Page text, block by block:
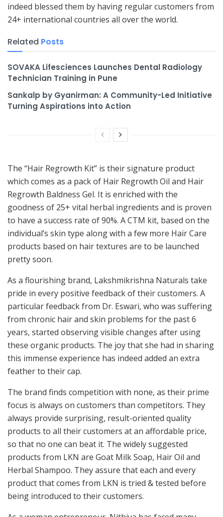
indeed blessed them by having regular customers from
24+ international countries all over the world.
Related Posts
SOVAKA Lifesciences Launches Dental Radiology
Technician Training in Pune
Sankalp by Gyanirman: A Community-Led Initiative
Turning Aspirations into Action
The “Hair Regrowth Kit” is their signature product
which comes as a pack of Hair Regrowth Oil and Hair
Regrowth Baldness Gel. It is enriched with the
goodness of 25+ vital herbal ingredients and is proven
to have a success rate of 90%. A CTM kit, based on the
individual’s skin type along with a few more Hair Care
products based on hair textures are to be launched
pretty soon.
As a flourishing brand, Lakshmikrishna Naturals take
pride in every positive feedback of their customers. A
particular feedback from Dr. Eswari, who was suffering
from chronic hair and skin problems for the past 6
years, started observing visible changes after using
these organic products. The joy that she had in sharing
this immense experience has indeed added an extra
feather to their cap.
The brand finds competition with none, as their prime
focus is always on customers than competitors. They
always provide surprising, result-oriented quality
products to all their customers at an affordable price,
so that no one can beat it. The widely suggested
products from LKN are Goat Milk Soap, Hair Oil and
Herbal Shampoo. They assure that each and every
product that comes from LKN is tried & tested before
being introduced to their customers.